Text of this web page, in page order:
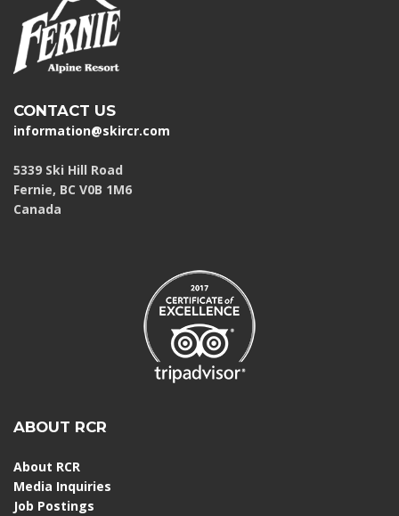
CONTACT US
information@skircr.com
5339 Ski Hill Road
Fernie, BC V0B 1M6
Canada
ABOUT RCR
About RCR
Media Inquiries
Job Postings